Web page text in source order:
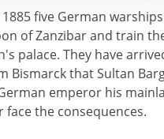
five German
of Zanzibar and train
palace. They have
Bismarck that Sultan
emperor his
the consequences.